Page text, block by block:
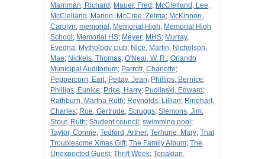
Marriman, Richard ; Mauer, Fred ; McClelland, Lee;
McClelland, Marion; McCree, Zelma; McKinnon,
Carolyn; memorial ; Memorial High; Memorial High
School ; Memorial HS; Meyer; MHS; Murray,
Evedna; Mythology club; Nice, Martin; Nicholson,
Mae; Nickels, Thomas; O'Neal, W. R.; Orlando
Municipal Auditorium; Parrott, Charlotte;
Peppercorn, Earl ; Pettay, Jean; Phillips, Bernice;
Phillips, Eunice; Price, Harry; Pudlinski, Edward ;
Rathburh, Martha Ruth; Reynolds, Lillian; Rinehart,
Charles; Roe, Gertrude; Scruggs; Slemons, Jim;
Stout, Ruth; Student council ; swimming pool ;
Taylor, Connie; Tedford, Arther; Terhune, Mary; That
Troublesome Xmas Gift; The Family Album; The
Unexpected Guest; Thrift Week; Topakian,